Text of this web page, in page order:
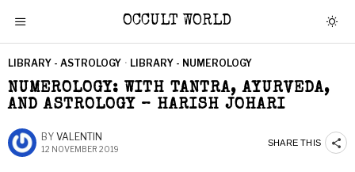
OCCULT WORLD
LIBRARY - ASTROLOGY · LIBRARY - NUMEROLOGY
NUMEROLOGY: WITH TANTRA, AYURVEDA,
AND ASTROLOGY – HARISH JOHARI
BY VALENTIN
12 NOVEMBER 2019
SHARE THIS